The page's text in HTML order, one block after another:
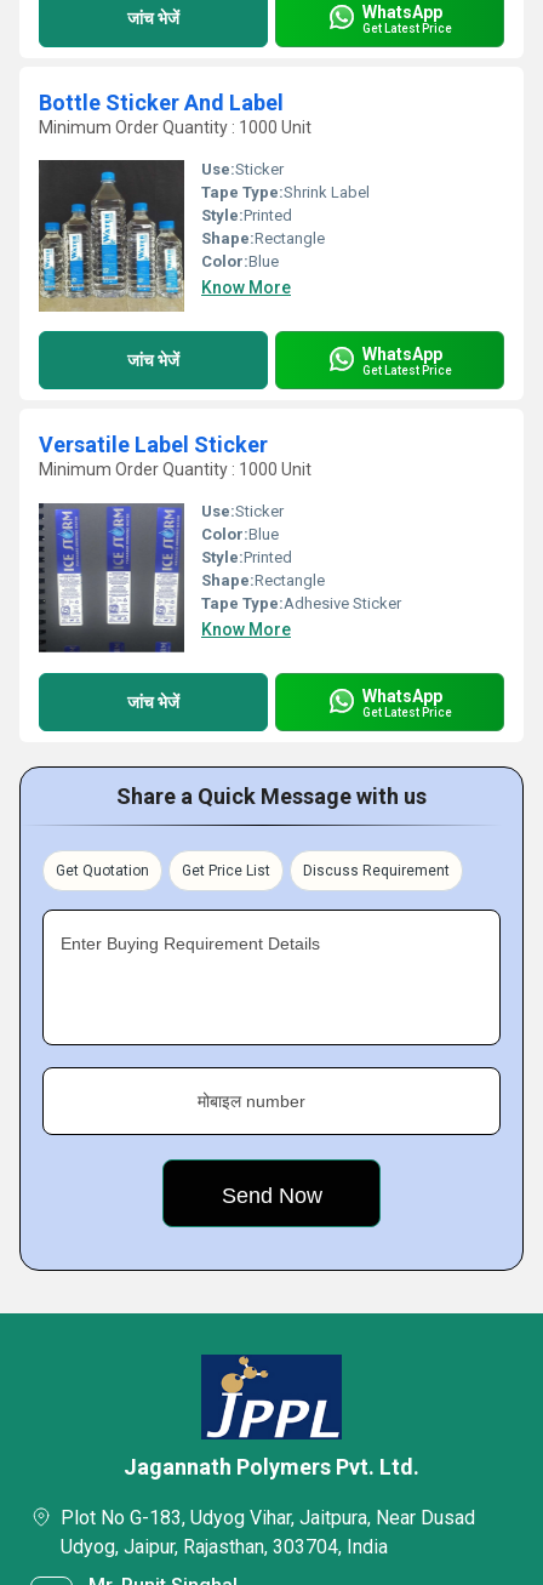
जांच भेजें WhatsApp
Get Latest Price
Bottle Sticker And Label
Minimum Order Quantity : 1000 Unit
Use:Sticker
Tape Type:Shrink Label
Style:Printed
Shape:Rectangle
Color:Blue
Know More
जांच भेजें WhatsApp
Get Latest Price
Versatile Label Sticker
Minimum Order Quantity : 1000 Unit
Use:Sticker
Color:Blue
Style:Printed
Shape:Rectangle
Tape Type:Adhesive Sticker
Know More
जांच भेजें WhatsApp
Get Latest Price
Share a Quick Message with us
Get Quotation Get Price List Discuss Requirement
Enter Buying Requirement Details
मोबाइल number
Jagannath Polymers Pvt. Ltd.
Plot No G-183, Udyog Vihar, Jaitpura, Near Dusad
Udyog, Jaipur, Rajasthan, 303704, India